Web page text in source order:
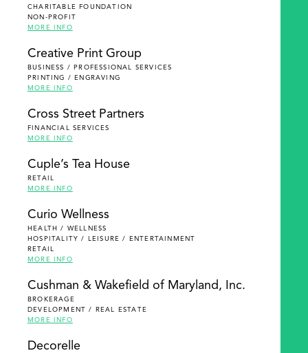
CHARITABLE FOUNDATION
NON-PROFIT
MORE INFO
Creative Print Group
BUSINESS / PROFESSIONAL SERVICES
PRINTING / ENGRAVING
MORE INFO
Cross Street Partners
FINANCIAL SERVICES
MORE INFO
Cuple’s Tea House
RETAIL
MORE INFO
Curio Wellness
HEALTH / WELLNESS
HOSPITALITY / LEISURE / ENTERTAINMENT
RETAIL
MORE INFO
Cushman & Wakefield of Maryland, Inc.
BROKERAGE
DEVELOPMENT / REAL ESTATE
MORE INFO
Decorelle